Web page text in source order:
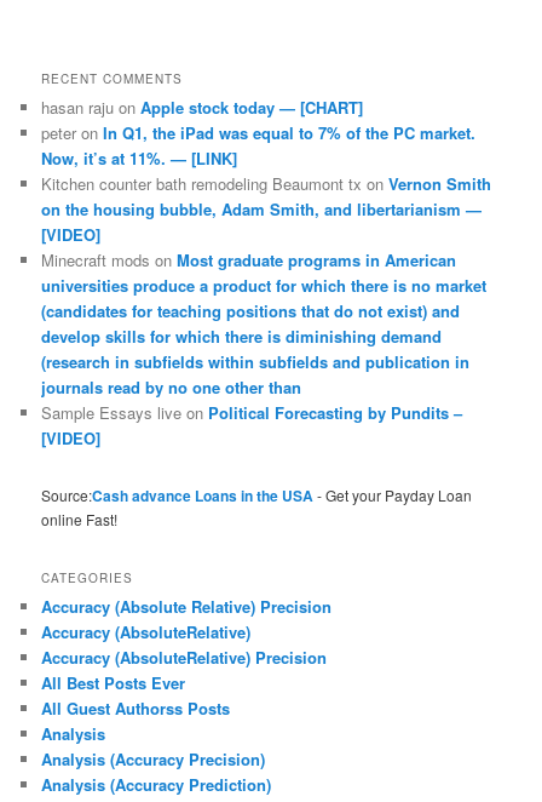
RECENT COMMENTS
hasan raju onApple stock today — [CHART]
peter onIn Q1, the iPad was equal to 7% of the PC market.
Now, it’s at 11%. — [LINK]
Kitchen counter bath remodeling Beaumont tx onVernon Smith
on the housing bubble, Adam Smith, and libertarianism —
[VIDEO]
Minecraft mods onMost graduate programs in American
universities produce a product for which there is no market
(candidates for teaching positions that do not exist) and
develop skills for which there is diminishing demand
(research in subfields within subfields and publication in
journals read by no one other than
Sample Essays live on Political Forecasting by Pundits –
[VIDEO]
Source:Cash advance Loans in the USA- Get your Payday Loan
online Fast!
CATEGORIES
Accuracy (Absolute Relative) Precision
Accuracy (AbsoluteRelative)
Accuracy (AbsoluteRelative) Precision
All Best Posts Ever
All Guest Authorss Posts
Analysis
Analysis (Accuracy Precision)
Analysis (Accuracy Prediction)